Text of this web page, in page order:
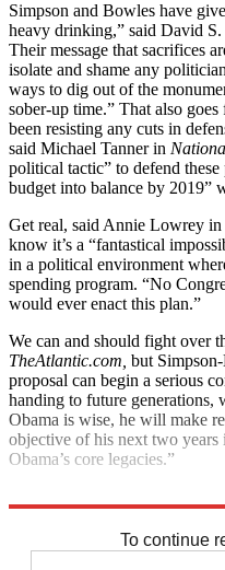
Simpson and Bowles have
heavy drinking,” said David
Their message that sacrifices
isolate and shame any
ways to dig out of the
sober-up time.” That also
been resisting any cuts in
said Michael Tanner in
political tactic” to defend
budget into balance by 2019”
Get real, said Annie Lowrey in
know it’s a “fantastical
in a political environment
spending program. “No
would ever enact this plan.”
We can and should fight over
TheAtlantic.com, but
proposal can begin a serious
handing to future generations,
Obama is wise, he will make
objective of his next two
Obama’s core legacies.”
To continue